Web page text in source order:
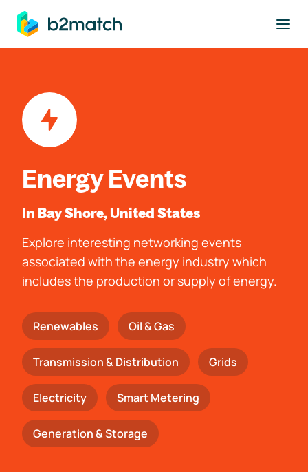
main content
Energy Events
In Bay Shore, United States
Explore interesting networking events
associated with the energy industry which
includes the production or supply of energy.
Renewables Oil & Gas
Transmission & Distribution Grids
Electricity Smart Metering
Generation & Storage